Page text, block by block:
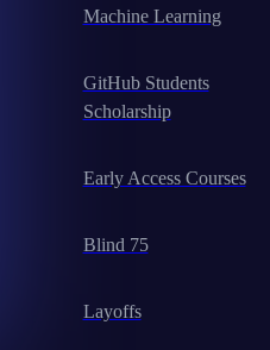
Machine Learning
GitHub Students
Scholarship
Early Access Courses
Blind 75
Layoffs